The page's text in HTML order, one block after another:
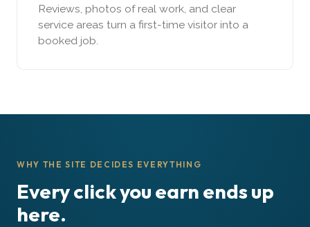
Reviews, photos of real work, and clear
service areas turn a first-time visitor into a
booked job.
WHY THE SITE DECIDES EVERYTHING
Every click you earn ends up
here.